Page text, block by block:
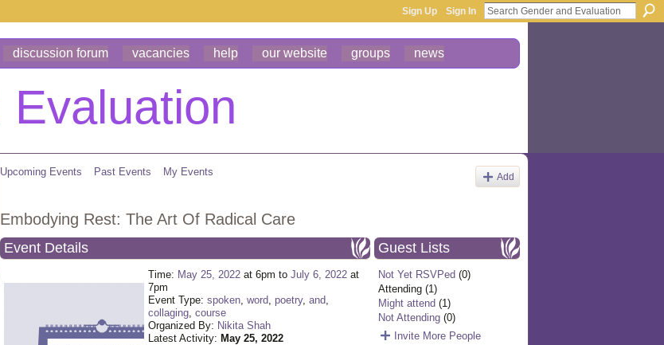
Sign Up Sign In
discussion forum vacancies help our website groups news
Upcoming Events Past Events My Events Add
Embodying Rest: The Art Of Radical Care
Event Details
Time: May 25, 2022 at 6pm toJuly 6, 2022 at
7pm
Event Type:spoken,word,poetry,and,
collaging,course
Organized By: Nikita Shah
Latest Activity: May 25, 2022
Guest Lists
Not Yet RSVPed (0)
Attending (1)
Might attend (1)
Not Attending (0)
Invite More People